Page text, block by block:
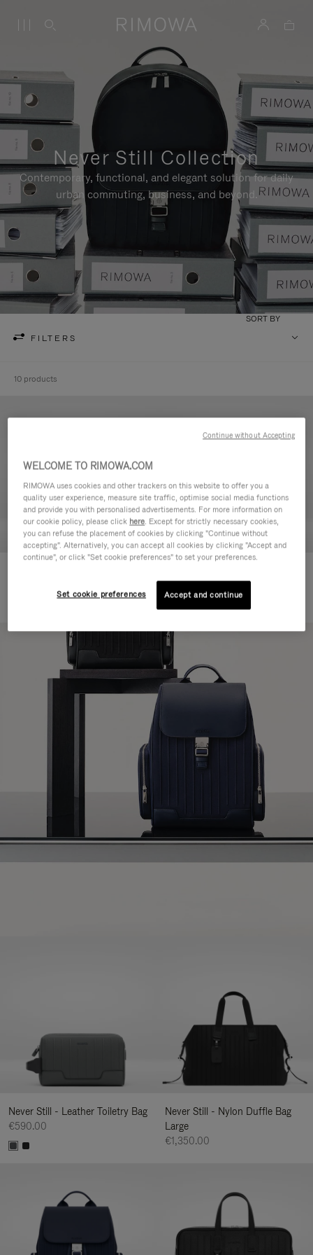
Never Still Collection
Contemporary, functional, and elegant solution for daily
urban commuting, business, and beyond.
FILTERS
SORT BY
10 products
Backpack Large
€1,850.00
Never Still - Leather Toiletry Bag
€590.00
Never Still - Nylon Duffle Bag
Large
€1,350.00
WELCOME TO RIMOWA.COM
RIMOWA uses cookies and other trackers on this website to offer you a
quality user experience, measure site traffic, optimise social media functions
and provide you with personalised advertisements. For more information on
our cookie policy, please click here. Except for strictly necessary cookies,
you can refuse the placement of cookies by clicking "Continue without
accepting". Alternatively, you can accept all cookies by clicking "Accept and
continue", or click "Set cookie preferences" to set your preferences.
Set cookie preferences Accept and continue
Continue without Accepting